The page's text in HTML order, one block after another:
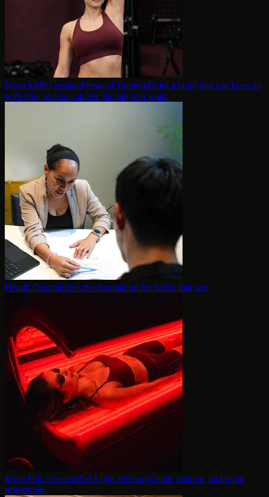
From $200 / sessionPersonal TrainingBuild a body that can keep up
with you, so you can live the life you want.
Health CoachingSet the foundation for habits that last.
From $56 / sessionRed Light TherapyGentle healing, and rapid
restoration.